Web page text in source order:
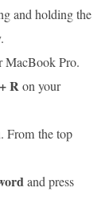
and holding the
MacBook Pro.
R on your
From the top
and press